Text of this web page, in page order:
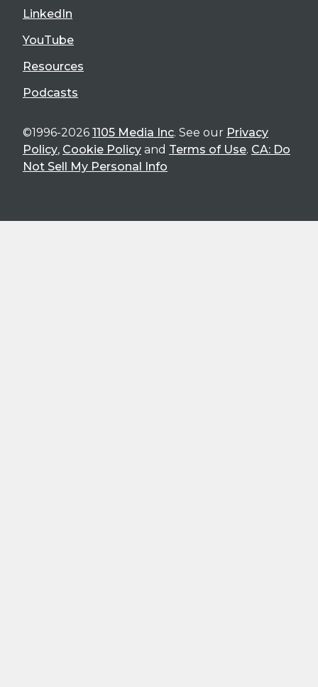
LinkedIn
YouTube
Resources
Podcasts
©1996-2026 1105 Media Inc. See our Privacy
Policy, Cookie Policy and Terms of Use. CA: Do
Not Sell My Personal Info